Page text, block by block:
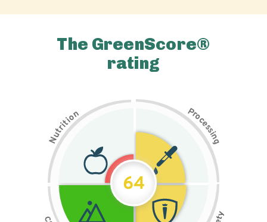
The GreenScore®
rating
N
u
t
r
i
t
i
on Pr
o
c
e
s
s
i
n
g
64